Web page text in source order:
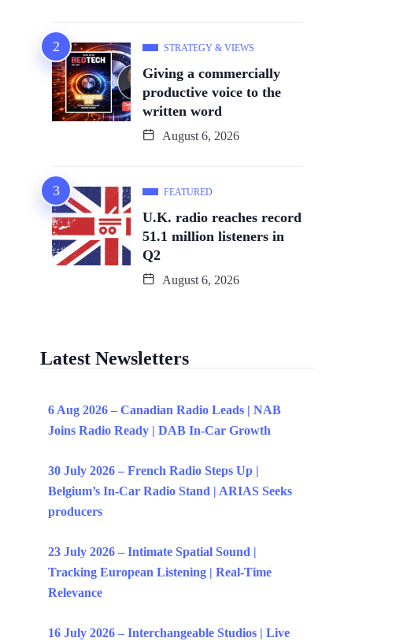
STRATEGY & VIEWS
Giving a commercially
productive voice to the
written word
August 6, 2026
FEATURED
U.K. radio reaches record
51.1 million listeners in
Q2
August 6, 2026
Latest Newsletters
6 Aug 2026 – Canadian Radio Leads | NAB
Joins Radio Ready | DAB In-Car Growth
30 July 2026 – French Radio Steps Up |
Belgium’s In-Car Radio Stand | ARIAS Seeks
producers
23 July 2026 – Intimate Spatial Sound |
Tracking European Listening | Real-Time
Relevance
16 July 2026 – Interchangeable Studios | Live